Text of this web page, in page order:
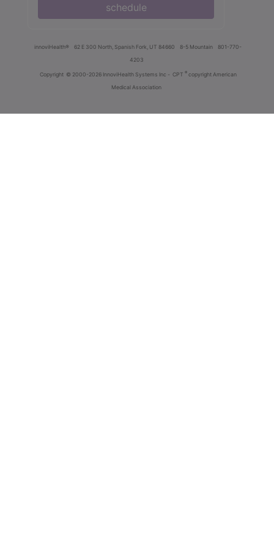
schedule
innoviHealth® 62 E 300 North, Spanish Fork, UT 84660 8-5 Mountain
801-770-
4203
Copyright © 2000-2026 InnoviHealth Systems Inc - CPT ® copyright American
Medical Association